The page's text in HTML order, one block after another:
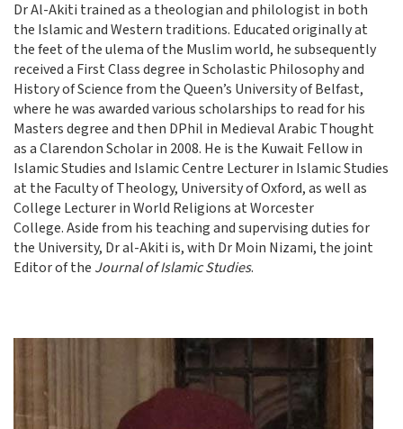
Dr Al-Akiti trained as a theologian and philologist in both
the Islamic and Western traditions. Educated originally at
the feet of the ulema of the Muslim world, he subsequently
received a First Class degree in Scholastic Philosophy and
History of Science from the Queen’s University of Belfast,
where he was awarded various scholarships to read for his
Masters degree and then DPhil in Medieval Arabic Thought
as a Clarendon Scholar in 2008. He is the Kuwait Fellow in
Islamic Studies and Islamic Centre Lecturer in Islamic Studies
at the Faculty of Theology, University of Oxford, as well as
College Lecturer in World Religions at Worcester
College. Aside from his teaching and supervising duties for
the University, Dr al-Akiti is, with Dr Moin Nizami, the joint
Editor of the Journal of Islamic Studies.